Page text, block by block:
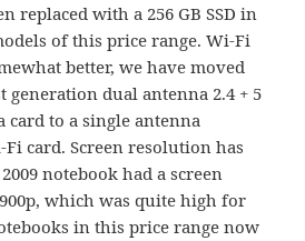
replaced with a 256 GB SSD in
of this price range. Wi-Fi
better, we have moved
dual antenna 2.4 + 5
card to a single antenna
Fi card. Screen resolution has
notebook had a screen
which was quite high for
in this price range now